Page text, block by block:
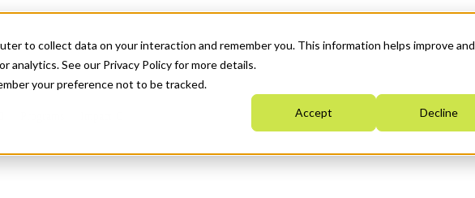
to collect data on your interaction and remember you. This information helps improve and
analytics. See our Privacy Policy for more details.
your preference not to be tracked.
Accept Decline